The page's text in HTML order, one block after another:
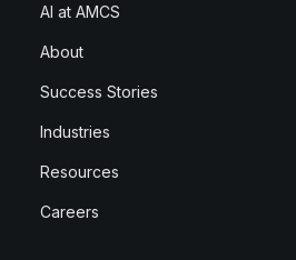
AI at AMCS
About
Success Stories
Industries
Resources
Careers